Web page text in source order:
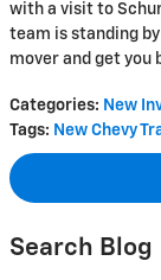
with a visit to
team is standing
mover and get you
Categories: New
Tags: New Chevy
Search Blog